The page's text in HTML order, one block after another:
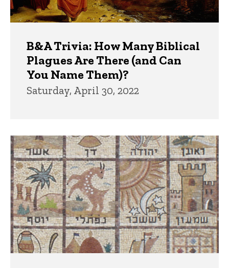
B&A Trivia: How Many Biblical
Plagues Are There (and Can
You Name Them)?
Saturday, April 30, 2022